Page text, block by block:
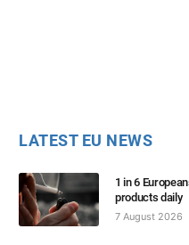
LATEST EU NEWS
1 in 6
products daily
7 August 2026